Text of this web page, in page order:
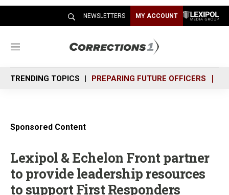
NEWSLETTERS MY ACCOUNT
M
n
u
TRENDING TOPICS PREPARING FUTURE OFFICERS
Sponsored Content
Lexipol & Echelon Front partner
to provide leadership resources
to support First Responders